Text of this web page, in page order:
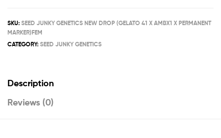
quantity
SKU: SEED JUNKY GENETICS NEW DROP (GELATO 41 X AMBX1 X PERMANENT
MARKER)FEM
CATEGORY: SEED JUNKY GENETICS
Description
Reviews (0)